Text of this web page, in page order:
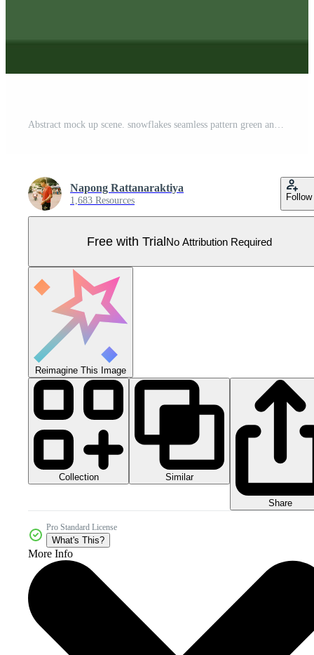
Abstract mock up scene. snowflakes seamless pattern green and gold metal podium for show cosmetic product display. stage pedestal or platform. winter green Christmas white background with. 3D vector Pro Vector
Napong Rattanaraktiya
1,683 Resources Follow
Free with TrialNo Attribution Required
Reimagine This Image
Collection Similar
Share
Pro Standard License
What's This?
More Info